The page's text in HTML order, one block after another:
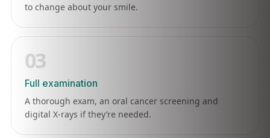
to change about your smile.
03
Full examination
A thorough exam, an oral cancer screening and
digital X-rays if they’re needed.